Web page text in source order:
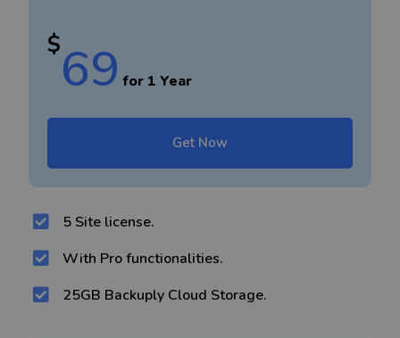
$69 for 1 Year
Get Now
5 Site license.
With Pro functionalities.
25GB Backuply Cloud Storage.